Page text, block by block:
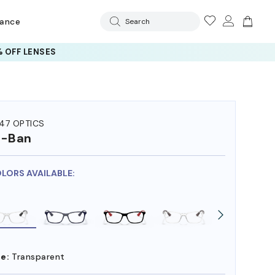
Search
LENSES
OPTICS
Ban
AVAILABLE:
Transparent